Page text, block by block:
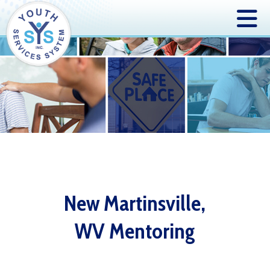
New Martinsville,
WV Mentoring